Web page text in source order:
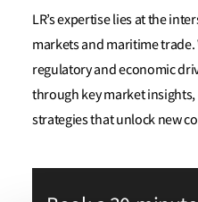
LR’s expertise lies at the
markets and maritime
regulatory and economic
through key market
strategies that unlock new